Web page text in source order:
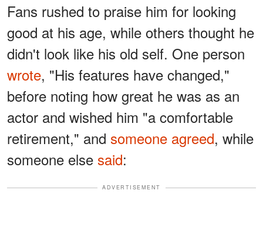
Fans rushed to praise him for looking
good at his age, while others thought he
didn't look like his old self. One person
wrote, "His features have changed,"
before noting how great he was as an
actor and wished him "a comfortable
retirement," and someone agreed, while
someone else said:
ADVERTISEMENT